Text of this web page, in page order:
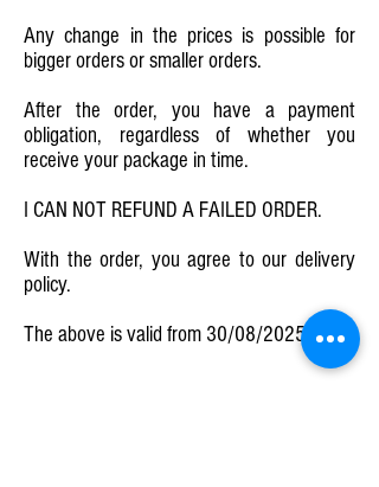
Any change in the prices is possible for
bigger orders or smaller orders.
After the order, you have a payment
obligation, regardless of whether you
receive your package in time.
I CAN NOT REFUND A FAILED ORDER.
With the order, you agree to our delivery
policy.
The above is valid from 30/08/2025